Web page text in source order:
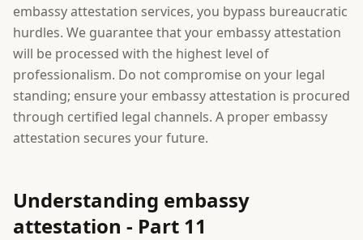
embassy attestation services, you bypass bureaucratic
hurdles. We guarantee that your embassy attestation
will be processed with the highest level of
professionalism. Do not compromise on your legal
standing; ensure your embassy attestation is procured
through certified legal channels. A proper embassy
attestation secures your future.
Understanding embassy
attestation - Part 11